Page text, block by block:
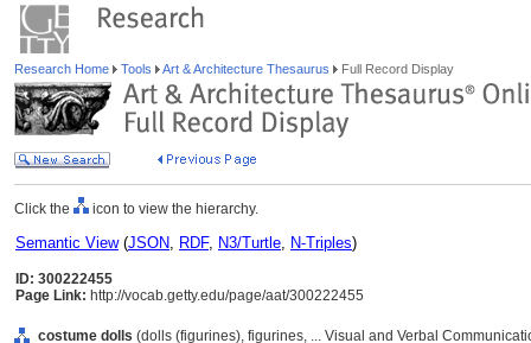
Research Home Tools Art & Architecture Thesaurus Full Record Display
Click the icon to view the hierarchy.
Semantic View(JSON, RDF, N3/Turtle, N-Triples)
ID: 300222455
Page Link: http://vocab.getty.edu/page/aat/300222455
costume dolls (dolls (figurines), figurines, ... Visual and Verbal